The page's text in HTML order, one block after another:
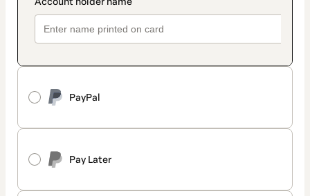
PayPal
Pay Later